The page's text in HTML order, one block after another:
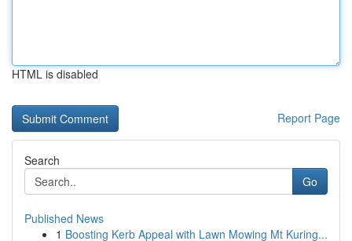
HTML is disabled
Report Page
Search
Go
Published News
1 Boosting Kerb Appeal with Lawn Mowing Mt Kuring...